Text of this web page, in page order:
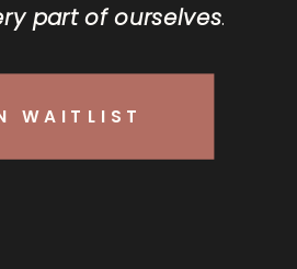
WAITLIST
part of ourselves.